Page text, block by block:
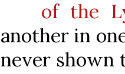
of the
another in
never shown